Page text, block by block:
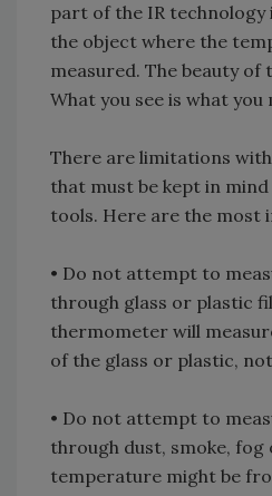
part of the IR
the object where the
measured. The beauty of
What you see is what you
There are limitations
that must be kept in
tools. Here are the most
• Do not attempt to
through glass or plastic
thermometer will
of the glass or plastic,
• Do not attempt to
through dust, smoke, fog
temperature might be